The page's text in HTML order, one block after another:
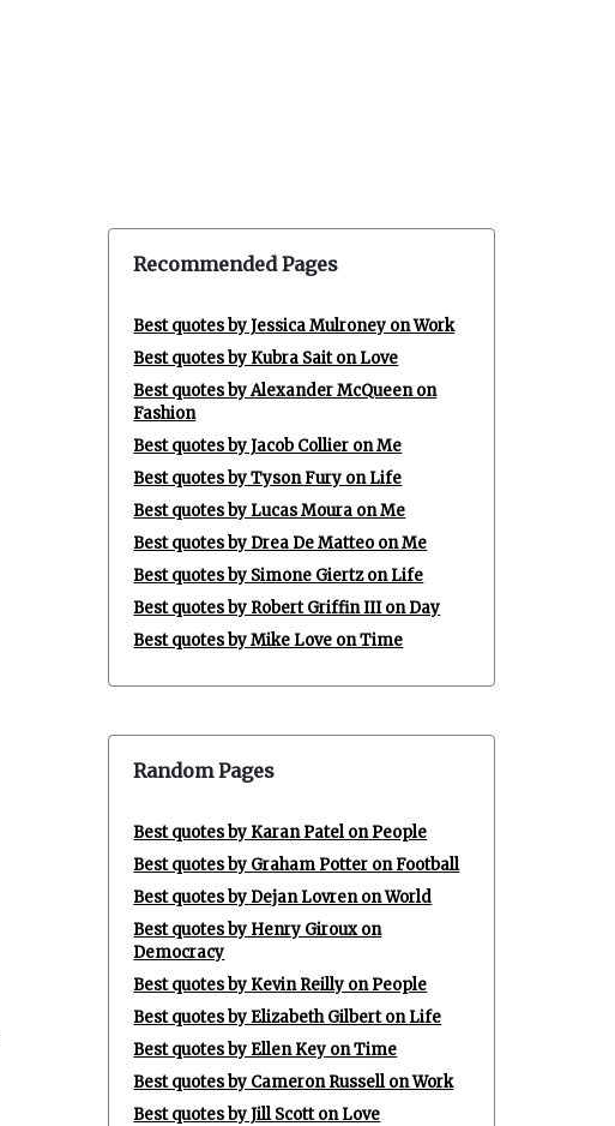
Recommended Pages
Best quotes by Jessica Mulroney on Work
Best quotes by Kubra Sait on Love
Best quotes by Alexander McQueen on
Fashion
Best quotes by Jacob Collier on Me
Best quotes by Tyson Fury on Life
Best quotes by Lucas Moura on Me
Best quotes by Drea De Matteo on Me
Best quotes by Simone Giertz on Life
Best quotes by Robert Griffin III on Day
Best quotes by Mike Love on Time
Random Pages
Best quotes by Karan Patel on People
Best quotes by Graham Potter on Football
Best quotes by Dejan Lovren on World
Best quotes by Henry Giroux on
Democracy
Best quotes by Kevin Reilly on People
Best quotes by Elizabeth Gilbert on Life
Best quotes by Ellen Key on Time
Best quotes by Cameron Russell on Work
Best quotes by Jill Scott on Love